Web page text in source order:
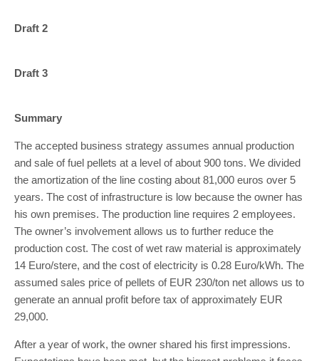
Draft 2
Draft 3
Summary
The accepted business strategy assumes annual production
and sale of fuel pellets at a level of about 900 tons. We divided
the amortization of the line costing about 81,000 euros over 5
years. The cost of infrastructure is low because the owner has
his own premises. The production line requires 2 employees.
The owner’s involvement allows us to further reduce the
production cost. The cost of wet raw material is approximately
14 Euro/stere, and the cost of electricity is 0.28 Euro/kWh. The
assumed sales price of pellets of EUR 230/ton net allows us to
generate an annual profit before tax of approximately EUR
29,000.
After a year of work, the owner shared his first impressions.